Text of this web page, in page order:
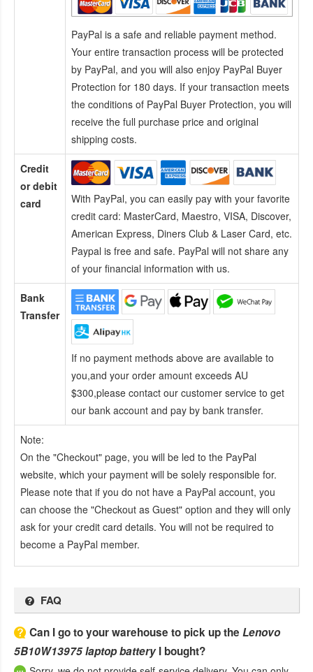
PayPal is a safe and reliable payment method.
Your entire transaction process will be protected
by PayPal, and you will also enjoy PayPal Buyer
Protection for 180 days. If your transaction meets
the conditions of PayPal Buyer Protection, you will
receive the full purchase price and original
shipping costs.
Credit
or debit
card
With PayPal, you can easily pay with your favorite
credit card: MasterCard, Maestro, VISA, Discover,
American Express, Diners Club & Laser Card, etc.
Paypal is free and safe. PayPal will not share any
of your financial information with us.
Bank
Transfer
If no payment methods above are available to
you,and your order amount exceeds AU
$300,please contact our customer service to get
our bank account and pay by bank transfer.
Note:
On the "Checkout" page, you will be led to the PayPal
website, which your payment will be solely responsible for.
Please note that if you do not have a PayPal account, you
can choose the "Checkout as Guest" option and they will only
ask for your credit card details. You will not be required to
become a PayPal member.
FAQ
Can I go to your warehouse to pick up the Lenovo
5B10W13975 laptop batteryI bought?